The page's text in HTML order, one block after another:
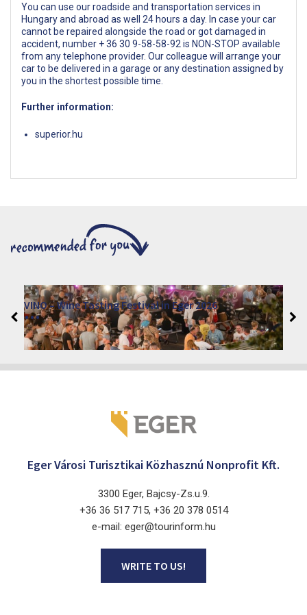
You can use our roadside and transportation services in
Hungary and abroad as well 24 hours a day. In case your car
cannot be repaired alongside the road or got damaged in
accident, number + 36 30 9-58-58-92 is NON-STOP available
from any telephone provider. Our colleague will arrange your
car to be delivered in a garage or any destination assigned by
you in the shortest possible time.
Further information:
superior.hu
VINO – Wine Tasting Festival in Eger 2026
2026. August 12 - 17.
Eger 3300, Dobó István tér
Eger Városi Turisztikai Közhasznú Nonprofit Kft.
3300 Eger, Bajcsy-Zs.u.9.
+36 36 517 715, +36 20 378 0514
e-mail: eger@tourinform.hu
WRITE TO US!